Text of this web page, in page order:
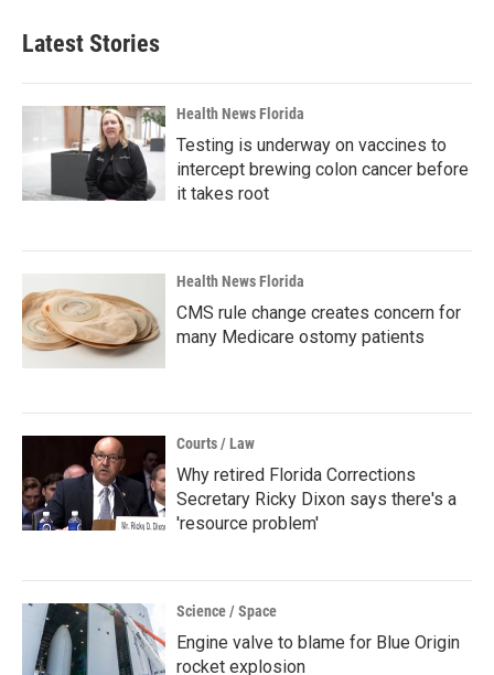
Latest Stories
Health News Florida
Testing is underway on vaccines to
intercept brewing colon cancer before
it takes root
Health News Florida
CMS rule change creates concern for
many Medicare ostomy patients
Courts / Law
Why retired Florida Corrections
Secretary Ricky Dixon says there's a
'resource problem'
Science / Space
Engine valve to blame for Blue Origin
rocket explosion